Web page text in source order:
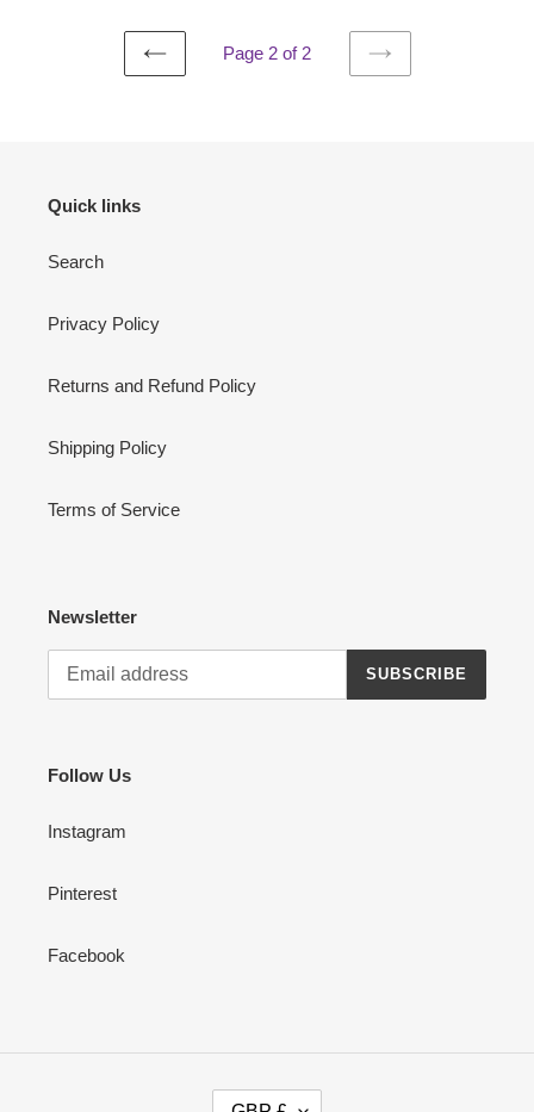
PREVIOUS
Page 2 of 2
NEXT
Quick links
Search
Privacy Policy
Returns and Refund Policy
Shipping Policy
Terms of Service
Newsletter
SUBSCRIBE
Follow Us
Instagram
Pinterest
Facebook